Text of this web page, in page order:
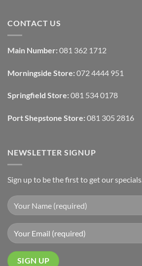
With
Interior
Blinds
And
How
Interior
Texture
To
With
Draperies
Wall
Finishes
CONTACT US
Main Number: 081 362 1712
Morningside Store: 072 4444 951
Springfield Store: 081 534 0178
Port Shepstone Store: 081 305 2816
NEWSLETTER SIGNUP
Sign up to be the first to get our specials.